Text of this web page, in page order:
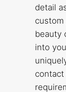
detail
beauty
into